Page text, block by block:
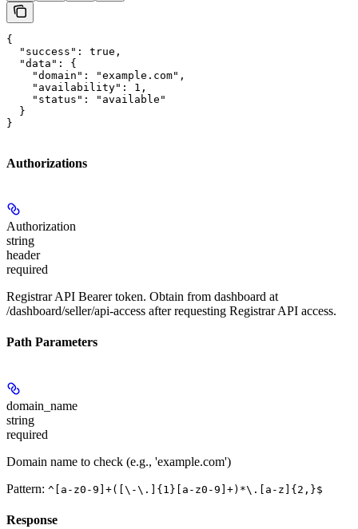
{
  "success": true,
  "data": {
    "domain": "example.com",
    "availability": 1,
    "status": "available"
  }
}
Authorizations
Authorization
string
header
required
Registrar API Bearer token. Obtain from dashboard at
/dashboard/seller/api-access after requesting Registrar API access.
Path Parameters
domain_name
string
required
Domain name to check (e.g., 'example.com')
Pattern: ^[a-z0-9]+([\-\.]{1}[a-z0-9]+)*\.[a-z]{2,}$
Response